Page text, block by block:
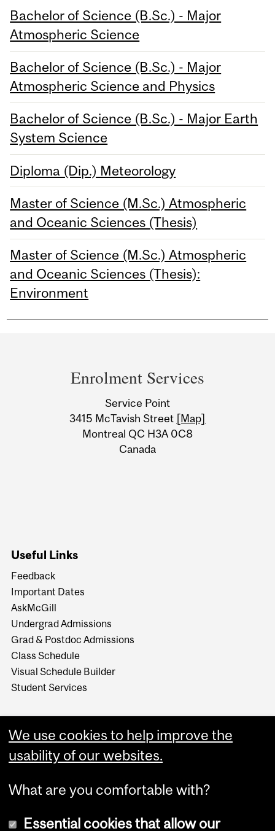
Bachelor of Science (B.Sc.) - Major
Atmospheric Science
Bachelor of Science (B.Sc.) - Major
Atmospheric Science and Physics
Bachelor of Science (B.Sc.) - Major Earth
System Science
Diploma (Dip.) Meteorology
Master of Science (M.Sc.) Atmospheric
and Oceanic Sciences (Thesis)
Master of Science (M.Sc.) Atmospheric
and Oceanic Sciences (Thesis):
Environment
Information
Enrolment Services
Service Point
3415 McTavish Street [Map]
Montreal QC H3A 0C8
Canada
Useful Links
Feedback
Important Dates
AskMcGill
Undergrad Admissions
Grad & Postdoc Admissions
Class Schedule
Visual Schedule Builder
Student Services
We use cookies to help improve the
usability of our websites.
What are you comfortable with?
Essential cookies that allow our